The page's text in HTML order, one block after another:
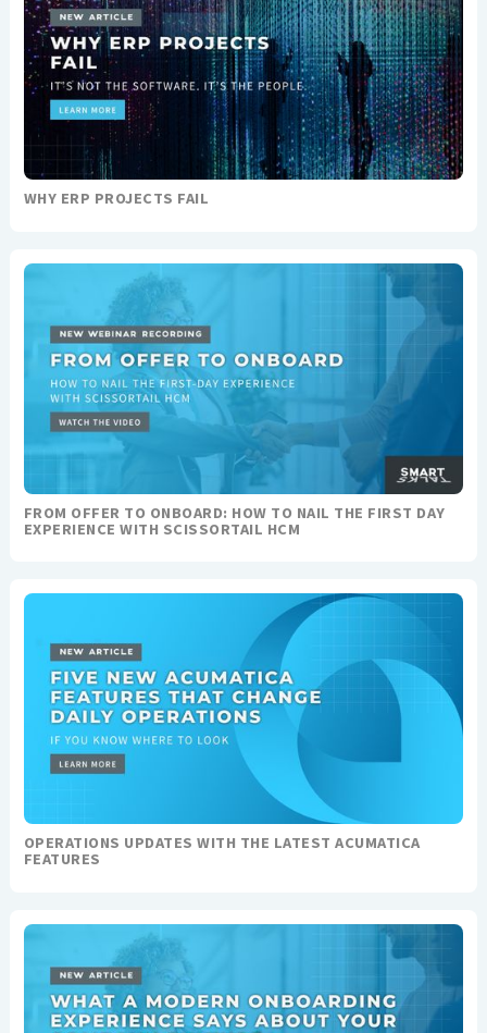
WHY ERP PROJECTS FAIL
FROM OFFER TO ONBOARD: HOW TO NAIL THE FIRST DAY
EXPERIENCE WITH SCISSORTAIL HCM
OPERATIONS UPDATES WITH THE LATEST ACUMATICA
FEATURES